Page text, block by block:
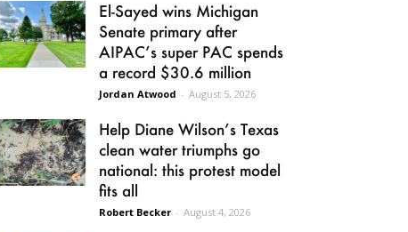
El-Sayed wins Michigan
Senate primary after
AIPAC’s super PAC spends
a record $30.6 million
Jordan Atwood - August 5, 2026
Help Diane Wilson’s Texas
clean water triumphs go
national: this protest model
fits all
Robert Becker - August 4, 2026